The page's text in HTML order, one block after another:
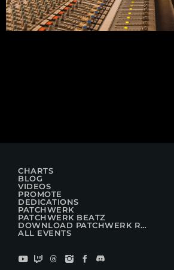
CHARTS
BLOG
VIDEOS
PROMOTE
DEDICATIONS
PATCHWERK
PATCHWERK BEATZ
DOWNLOAD PATCHWERK RADIO
ALL EVENTS